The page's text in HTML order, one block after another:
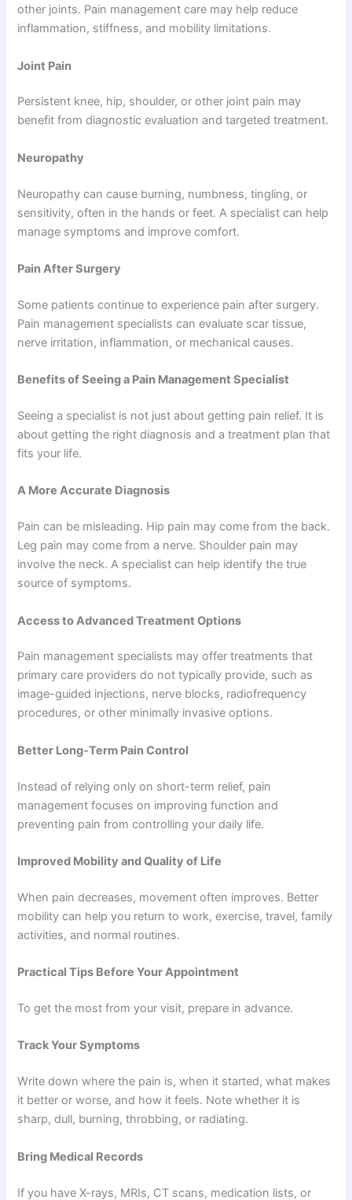
other joints. Pain management care may help reduce
inflammation, stiffness, and mobility limitations.
Joint Pain
Persistent knee, hip, shoulder, or other joint pain may
benefit from diagnostic evaluation and targeted treatment.
Neuropathy
Neuropathy can cause burning, numbness, tingling, or
sensitivity, often in the hands or feet. A specialist can help
manage symptoms and improve comfort.
Pain After Surgery
Some patients continue to experience pain after surgery.
Pain management specialists can evaluate scar tissue,
nerve irritation, inflammation, or mechanical causes.
Benefits of Seeing a Pain Management Specialist
Seeing a specialist is not just about getting pain relief. It is
about getting the right diagnosis and a treatment plan that
fits your life.
A More Accurate Diagnosis
Pain can be misleading. Hip pain may come from the back.
Leg pain may come from a nerve. Shoulder pain may
involve the neck. A specialist can help identify the true
source of symptoms.
Access to Advanced Treatment Options
Pain management specialists may offer treatments that
primary care providers do not typically provide, such as
image-guided injections, nerve blocks, radiofrequency
procedures, or other minimally invasive options.
Better Long-Term Pain Control
Instead of relying only on short-term relief, pain
management focuses on improving function and
preventing pain from controlling your daily life.
Improved Mobility and Quality of Life
When pain decreases, movement often improves. Better
mobility can help you return to work, exercise, travel, family
activities, and normal routines.
Practical Tips Before Your Appointment
To get the most from your visit, prepare in advance.
Track Your Symptoms
Write down where the pain is, when it started, what makes
it better or worse, and how it feels. Note whether it is
sharp, dull, burning, throbbing, or radiating.
Bring Medical Records
If you have X-rays, MRIs, CT scans, medication lists, or